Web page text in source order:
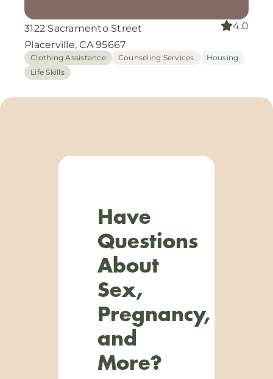
3122 Sacramento Street
Placerville, CA 95667
4.0
Clothing Assistance Counseling Services
Housing
Life Skills
Have
Questions
About
Sex,
Pregnancy,
and
More?